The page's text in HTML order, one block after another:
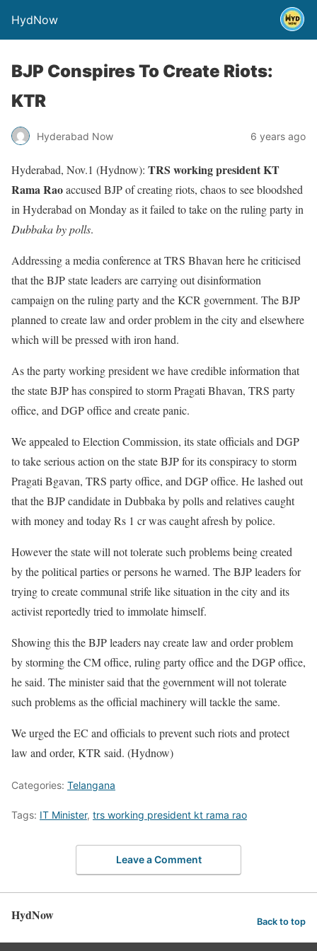
HydNow
BJP Conspires To Create Riots:
KTR
Hyderabad Now 6 years ago
Hyderabad, Nov.1 (Hydnow): TRS working president KT
Rama Raoaccused BJP of creating riots, chaos to see bloodshed
in Hyderabad on Monday as it failed to take on the ruling party in
Dubbaka by polls.
Addressing a media conference at TRS Bhavan here he criticised
that the BJP state leaders are carrying out disinformation
campaign on the ruling party and the KCR government. The BJP
planned to create law and order problem in the city and elsewhere
which will be pressed with iron hand.
As the party working president we have credible information that
the state BJP has conspired to storm Pragati Bhavan, TRS party
office, and DGP office and create panic.
We appealed to Election Commission, its state officials and DGP
to take serious action on the state BJP for its conspiracy to storm
Pragati Bgavan, TRS party office, and DGP office. He lashed out
that the BJP candidate in Dubbaka by polls and relatives caught
with money and today Rs 1 cr was caught afresh by police.
However the state will not tolerate such problems being created
by the political parties or persons he warned. The BJP leaders for
trying to create communal strife like situation in the city and its
activist reportedly tried to immolate himself.
Showing this the BJP leaders nay create law and order problem
by storming the CM office, ruling party office and the DGP office,
he said. The minister said that the government will not tolerate
such problems as the official machinery will tackle the same.
We urged the EC and officials to prevent such riots and protect
law and order, KTR said. (Hydnow)
Categories: Telangana
Tags: IT Minister, trs working president kt rama rao
Leave a Comment
HydNow Back to top